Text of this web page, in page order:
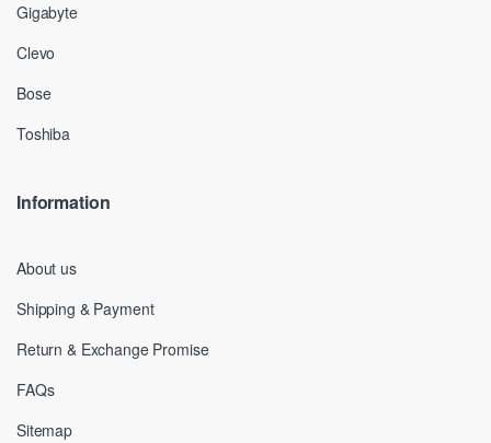
Gigabyte
Clevo
Bose
Toshiba
Information
About us
Shipping & Payment
Return & Exchange Promise
FAQs
Sitemap